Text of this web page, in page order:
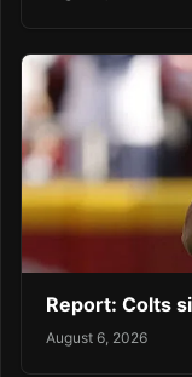
Report: Colts
August 6, 2026